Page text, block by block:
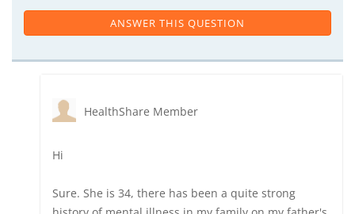
ANSWER THIS QUESTION
HealthShare Member
Hi
Sure. She is 34, there has been a quite strong